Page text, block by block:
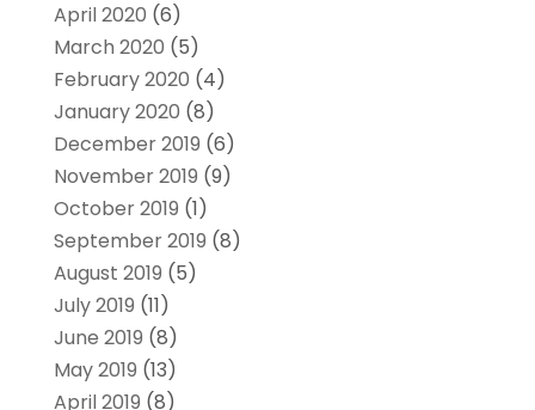
April 2020 (6)
March 2020 (5)
February 2020 (4)
January 2020 (8)
December 2019 (6)
November 2019 (9)
October 2019 (1)
September 2019 (8)
August 2019 (5)
July 2019 (11)
June 2019 (8)
May 2019 (13)
April 2019 (8)